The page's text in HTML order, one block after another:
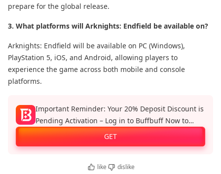
prepare for the global release.
3. What platforms will Arknights: Endfield be available on?
Arknights: Endfield will be available on PC (Windows),
PlayStation 5, iOS, and Android, allowing players to
experience the game across both mobile and console
platforms.
Important Reminder: Your 20% Deposit Discount is
Pending Activation – Log in to Buffbuff Now to
Enjoy Official Recharge Benefits!
GET
like dislike